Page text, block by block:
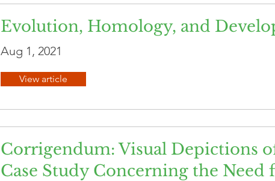
Evolution, Homology, and
Aug 1, 2021
View article
Corrigendum: Visual Depictions
Case Study Concerning the